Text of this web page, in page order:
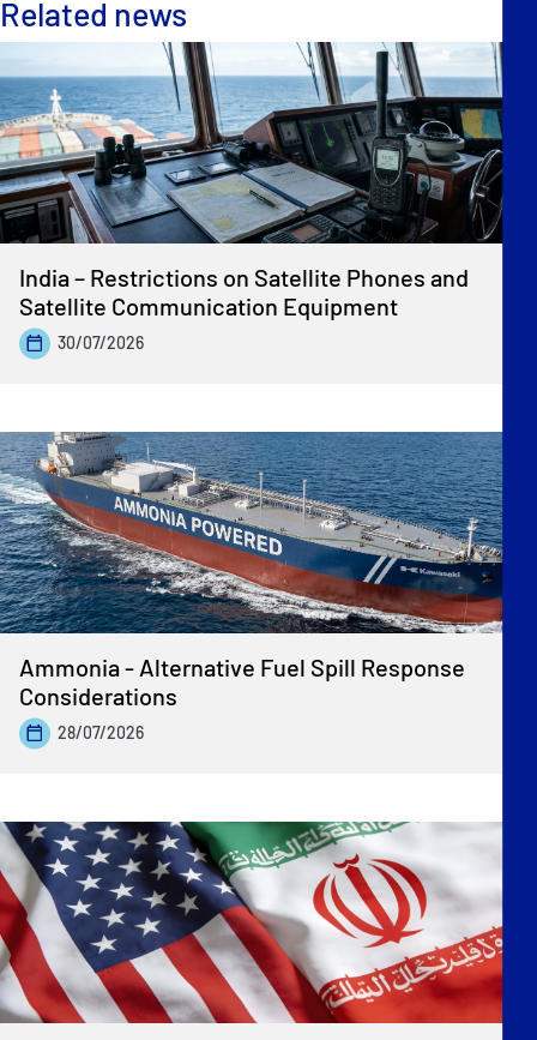
Related news
India – Restrictions on Satellite Phones and
Satellite Communication Equipment
30/07/2026
Ammonia - Alternative Fuel Spill Response
Considerations
28/07/2026